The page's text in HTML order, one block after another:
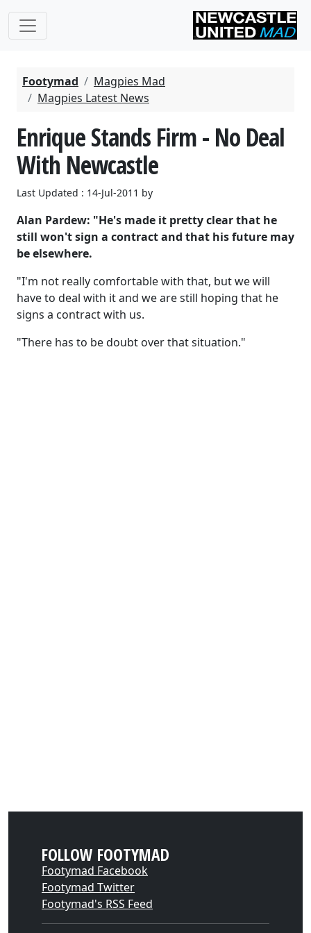
Footymad
Magpies Mad
Magpies Latest News
Enrique Stands Firm - No Deal
With Newcastle
Last Updated : 14-Jul-2011 by
Alan Pardew: "He's made it pretty clear that he
still won't sign a contract and that his future may
be elsewhere.
"I'm not really comfortable with that, but we will
have to deal with it and we are still hoping that he
signs a contract with us.
"There has to be doubt over that situation."
FOLLOW FOOTYMAD
Footymad Facebook
Footymad Twitter
Footymad's RSS Feed